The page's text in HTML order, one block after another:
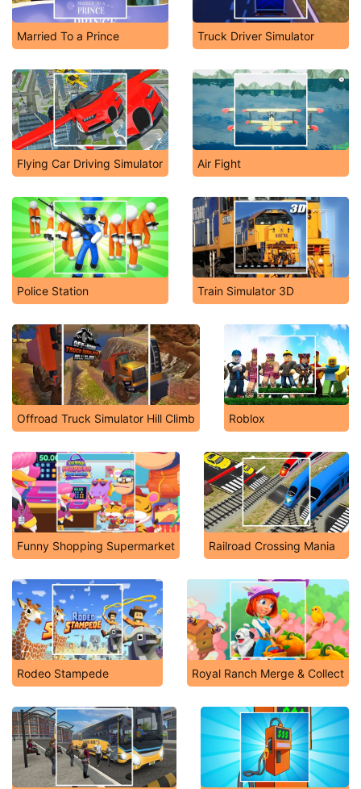
Married To a Prince Truck Driver Simulator
Flying Car Driving Simulator Air Fight
Police Station Train Simulator 3D
Offroad Truck Simulator Hill Climb Roblox
Funny Shopping Supermarket Railroad Crossing Mania
Rodeo Stampede Royal Ranch Merge & Collect